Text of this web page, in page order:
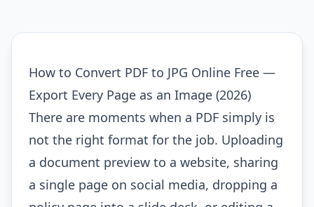
How to Convert PDF to JPG Online Free —
Export Every Page as an Image (2026)
There are moments when a PDF simply is
not the right format for the job. Uploading
a document preview to a website, sharing
a single page on social media, dropping a